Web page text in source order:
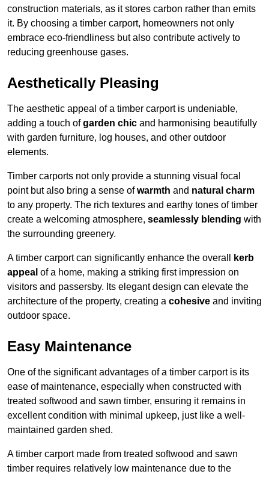
construction materials, as it stores carbon rather than emits
it. By choosing a timber carport, homeowners not only
embrace eco-friendliness but also contribute actively to
reducing greenhouse gases.
Aesthetically Pleasing
The aesthetic appeal of a timber carport is undeniable,
adding a touch ofgarden chic and harmonising beautifully
with garden furniture, log houses, and other outdoor
elements.
Timber carports not only provide a stunning visual focal
point but also bring a sense ofwarmth and natural charm
to any property. The rich textures and earthy tones of timber
create a welcoming atmosphere, seamlessly blending with
the surrounding greenery.
A timber carport can significantly enhance the overall
kerb
appeal of a home, making a striking first impression on
visitors and passersby. Its elegant design can elevate the
architecture of the property, creating a cohesive and inviting
outdoor space.
Easy Maintenance
One of the significant advantages of a timber carport is its
ease of maintenance, especially when constructed with
treated softwood and sawn timber, ensuring it remains in
excellent condition with minimal upkeep, just like a well-
maintained garden shed.
A timber carport made from treated softwood and sawn
timber requires relatively low maintenance due to the